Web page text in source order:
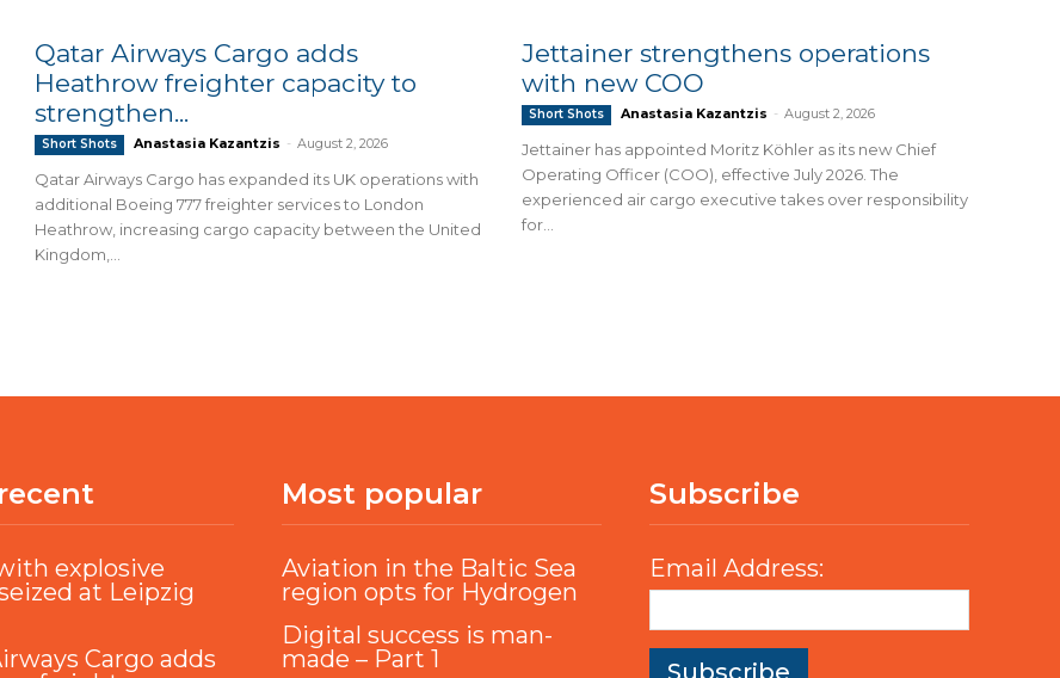
Qatar Airways Cargo adds
Heathrow freighter capacity to
strengthen...
Short Shots Anastasia Kazantzis - August 2, 2026
Qatar Airways Cargo has expanded its UK operations with
additional Boeing 777 freighter services to London
Heathrow, increasing cargo capacity between the United
Kingdom,...
Jettainer strengthens operations
with new COO
Short Shots Anastasia Kazantzis - August 2, 2026
Jettainer has appointed Moritz Köhler as its new Chief
Operating Officer (COO), effective July 2026. The
experienced air cargo executive takes over responsibility
for...
explosive
at Leipzig
Cargo adds
Most popular
Aviation in the Baltic Sea
region opts for Hydrogen
Digital success is man-
made – Part 1
Subscribe
Email Address: